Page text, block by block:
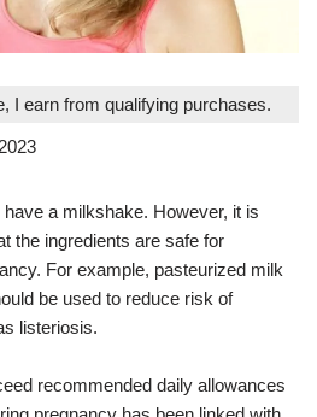
I earn from qualifying purchases.
a milkshake. However, it is
the ingredients are safe for
For example, pasteurized milk
be used to reduce risk of
listeriosis.
recommended daily allowances